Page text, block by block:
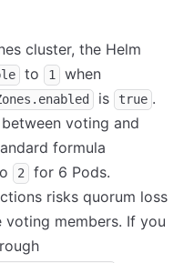
cluster, the Helm
to 1 when
is true .
voting and
formula
2
for 6 Pods.
risks quorum loss
members. If you